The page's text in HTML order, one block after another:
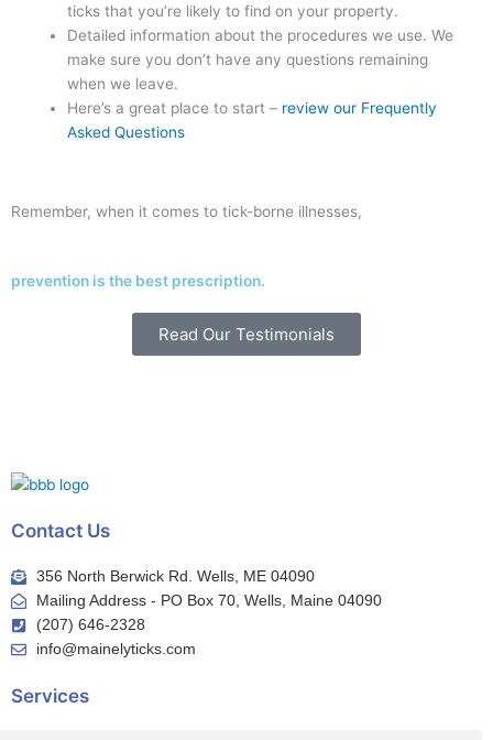
ticks that you’re likely to find on your property.
Detailed information about the procedures we use. We
make sure you don’t have any questions remaining
when we leave.
Here’s a great place to start – review our Frequently
Asked Questions
Remember, when it comes to tick-borne illnesses,
prevention is the best prescription.
Read Our Testimonials
Contact Us
356 North Berwick Rd. Wells, ME 04090
Mailing Address - PO Box 70, Wells, Maine 04090
(207) 646-2328
info@mainelyticks.com
Services